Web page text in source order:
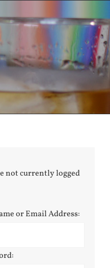
not currently logged
or Email Address: